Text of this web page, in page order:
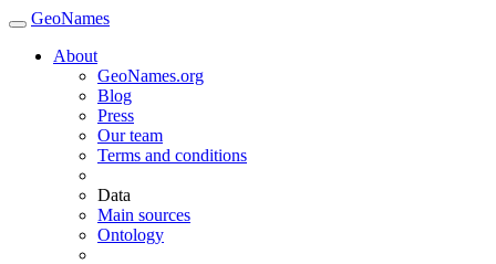
GeoNames
About
GeoNames.org
Blog
Press
Our team
Terms and conditions
Data
Main sources
Ontology